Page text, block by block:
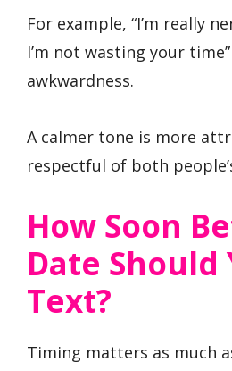
For example, “I’m really
I’m not wasting your
awkwardness.
A calmer tone is more
respectful of both
How Soon
Date Should
Text?
Timing matters as much